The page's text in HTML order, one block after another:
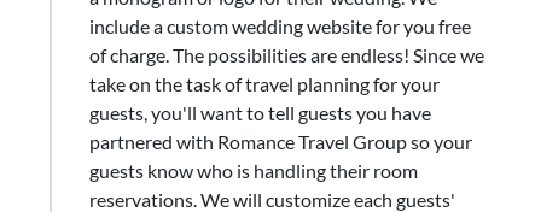
include a custom wedding website for you free
of charge. The possibilities are endless! Since we
take on the task of travel planning for your
guests, you'll want to tell guests you have
partnered with Romance Travel Group so your
guests know who is handling their room
reservations. We will customize each guests'